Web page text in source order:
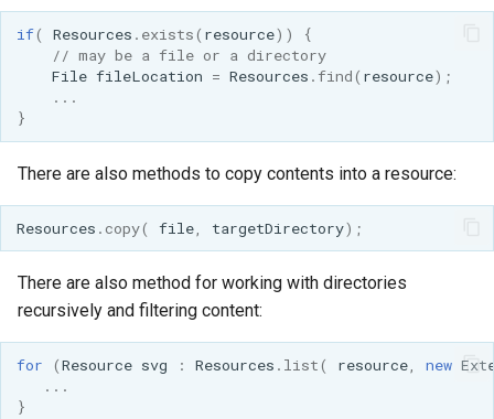
if( Resources . exists( resource))
{
// may be a file or a directory
File fileLocation = Resources . find( resource);
...
}
There are also methods to copy contents into a resource:
Resources .copy( file, targetDirectory);
There are also method for working with directories
recursively and filtering content:
for (Resource svg : Resources . list( resource, new
...
}